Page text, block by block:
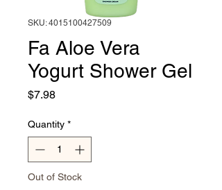
SKU: 4015100427509
Fa Aloe Vera
Yogurt Shower Gel
$7.98Price
Quantity *
Out of Stock